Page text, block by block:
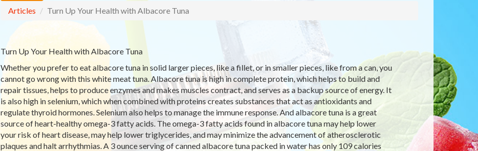
Articles Turn Up Your Health with Albacore Tuna
Turn Up Your Health with Albacore Tuna
Whether you prefer to eat albacore tuna in solid larger pieces, like a fillet, or in smaller pieces, like from a can, you
cannot go wrong with this white meat tuna. Albacore tuna is high in complete protein, which helps to build and
repair tissues, helps to produce enzymes and makes muscles contract, and serves as a backup source of energy. It
is also high in selenium, which when combined with proteins creates substances that act as antioxidants and
regulate thyroid hormones. Selenium also helps to manage the immune response. And albacore tuna is a great
source of heart-healthy omega-3 fatty acids. The omega-3 fatty acids found in albacore tuna may help lower
your risk of heart disease, may help lower triglycerides, and may minimize the advancement of atherosclerotic
plaques and halt arrhythmias. A 3 ounce serving of canned albacore tuna packed in water has only 109 calories